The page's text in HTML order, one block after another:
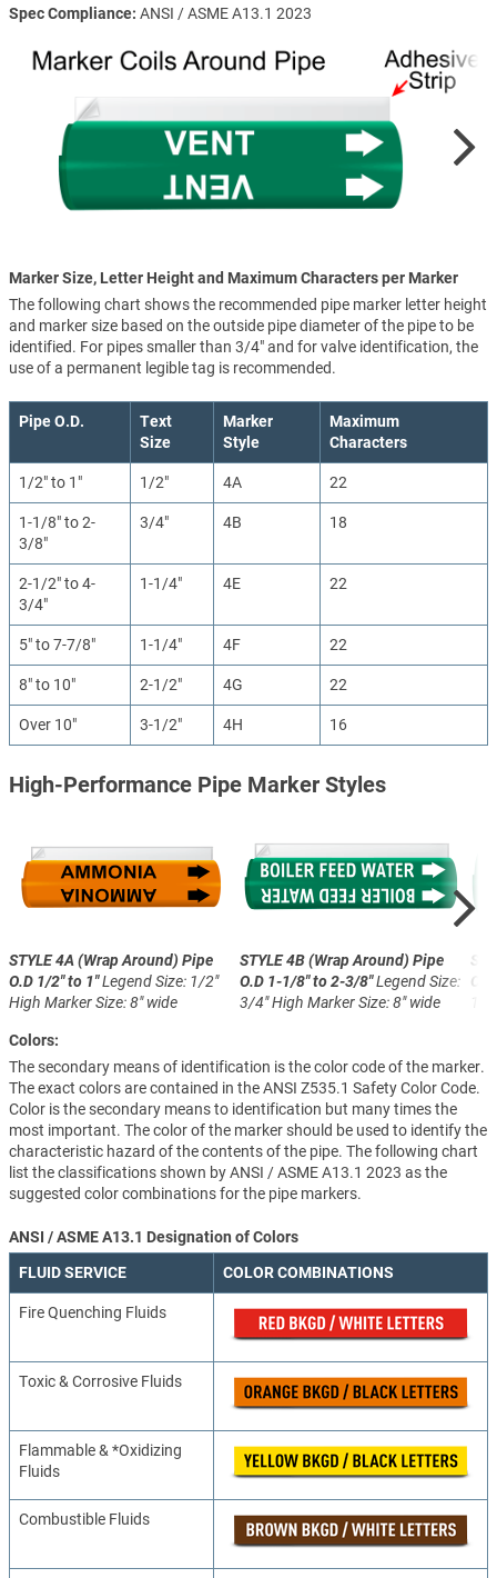
Spec Compliance ANSI / ASME A13.1 2023
Marker Size, Letter Height and Maximum Characters per Marker
The following chart shows the recommended pipe marker letter height
and marker size based on the outside pipe diameter of the pipe to be
identified. For pipes smaller than 3/4" and for valve identification, the
use of a permanent legible tag is recommended.
Pipe O.D.
Text
Size
Marker
Style
Maximum
Characters
1/2" to 1" 1/2" 4A 22
1-1/8" to 2-
3/8"
3/4" 4B 18
2-1/2" to 4-
3/4"
1-1/4" 4E 22
5" to 7-7/8" 1-1/4" 4F 22
8" to 10" 2-1/2" 4G 22
Over 10" 3-1/2" 4H 16
High-Performance Pipe Marker Styles
STYLE 4A (Wrap Around) Pipe
O.D 1/2" to 1"Legend Size: 1/2"
High Marker Size: 8" wide
STYLE 4B (Wrap Around) Pipe
O.D 1-1/8" to 2-3/8"Legend Size:
3/4" High Marker Size: 8" wide
1-
Colors:
The secondary means of identification is the color code of the marker.
The exact colors are contained in the ANSI Z535.1 Safety Color Code.
Color is the secondary means to identification but many times the
most important. The color of the marker should be used to identify the
characteristic hazard of the contents of the pipe. The following chart
list the classifications shown by ANSI / ASME A13.1 2023 as the
suggested color combinations for the pipe markers.
ANSI / ASME A13.1 Designation of Colors
FLUID SERVICE COLOR COMBINATIONS
Fire Quenching Fluids
Toxic & Corrosive Fluids
Flammable & *Oxidizing
Fluids
Combustible Fluids